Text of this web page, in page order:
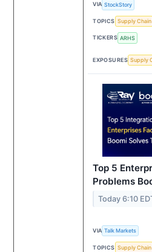
VIA StockStory
TOPICS Supply Chain
TICKERS ARHS
EXPOSURES Supply
Top 5
Problems
Today 6:10
VIA Talk Markets
TOPICS Supply Chain